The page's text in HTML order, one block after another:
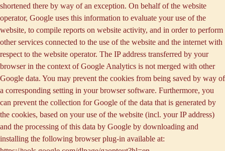
shortened there by way of an exception. On behalf of the website
operator, Google uses this information to evaluate your use of the
website, to compile reports on website activity, and in order to perform
other services connected to the use of the website and the internet with
respect to the website operator. The IP address transferred by your
browser in the context of Google Analytics is not merged with other
Google data. You may prevent the cookies from being saved by way of
a corresponding setting in your browser software. Furthermore, you
can prevent the collection for Google of the data that is generated by
the cookies, based on your use of the website (incl. your IP address)
and the processing of this data by Google by downloading and
installing the following browser plug-in available at: